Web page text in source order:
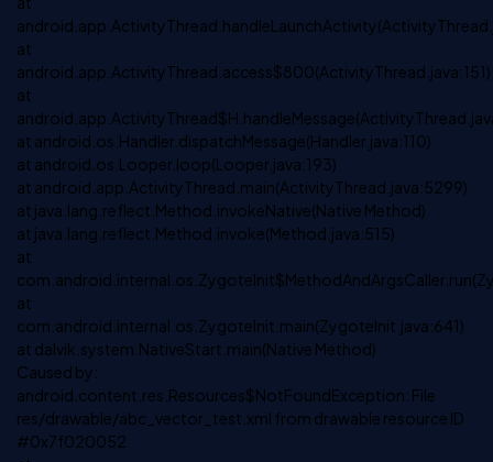
at
android.app.ActivityThread.access$800(ActivityThread.java:151)
at
at android.os.Handler.dispatchMessage(Handler.java:110)
at android.os.Looper.loop(Looper.java:193)
at android.app.ActivityThread.main(ActivityThread.java:5299)
at java.lang.reflect.Method.invokeNative(Native Method)
at java.lang.reflect.Method.invoke(Method.java:515)
at
at
com.android.internal.os.ZygoteInit.main(ZygoteInit.java:641)
at dalvik.system.NativeStart.main(Native Method)
Caused by:
android.content.res.Resources$NotFoundException: File
res/drawable/abc_vector_test.xml from drawable resource ID
#0x7f020052